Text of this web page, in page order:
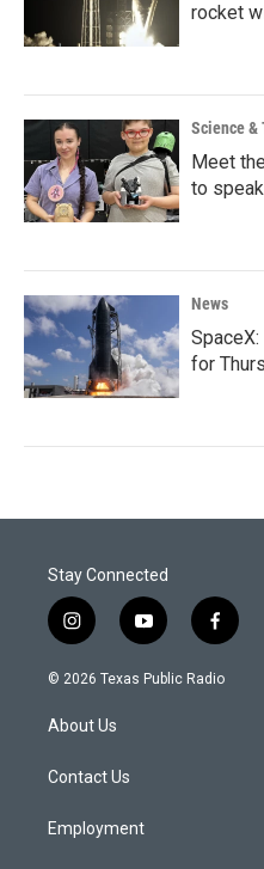
rocket
Science &
Meet
to
News
for
Stay Connected
i
n
s
a
g
a
y
o
u
f
a
c
© 2026 Texas Public Radio
About Us
Contact Us
Employment